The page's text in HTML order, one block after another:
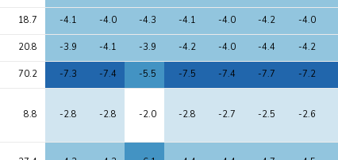
18.7 -4.1 -4.0 -4.3 -4.1 -4.0 -4.2 -4.0
20.8 -3.9 -4.1 -3.9 -4.2 -4.0 -4.4 -4.2
70.2 -7.3 -7.4 -5.5 -7.5 -7.4 -7.7 -7.2
8.8 -2.8 -2.8 -2.0 -2.8 -2.7 -2.5 -2.6